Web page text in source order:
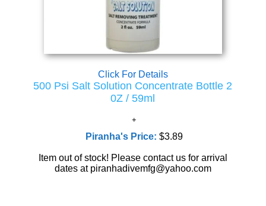
Click For Details
500 Psi Salt Solution Concentrate Bottle 2
0Z / 59ml
Piranha's Price: $3.89
Item out of stock! Please contact us for arrival
dates at piranhadivemfg@yahoo.com